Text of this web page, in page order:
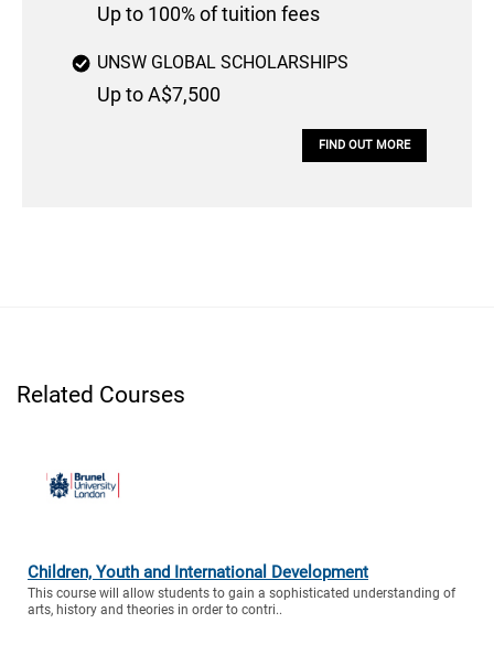
Up to 100% of tuition fees
UNSW GLOBAL SCHOLARSHIPS
Up to A$7,500
FIND OUT MORE
Related Courses
Children, Youth and International Development
This course will allow students to gain a sophisticated understanding of
arts, history and theories in order to contri..